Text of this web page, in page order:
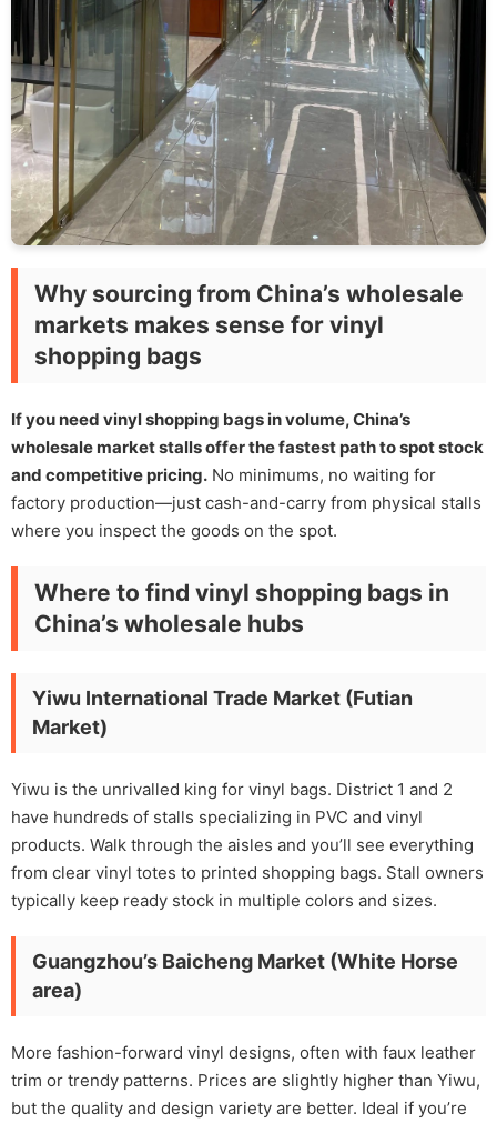
Why sourcing from China’s wholesale
markets makes sense for vinyl
shopping bags
If you need vinyl shopping bags in volume, China’s
wholesale market stalls offer the fastest path to spot stock
and competitive pricing. No minimums, no waiting for
factory production—just cash-and-carry from physical stalls
where you inspect the goods on the spot.
Where to find vinyl shopping bags in
China’s wholesale hubs
Yiwu International Trade Market (Futian
Market)
Yiwu is the unrivalled king for vinyl bags. District 1 and 2
have hundreds of stalls specializing in PVC and vinyl
products. Walk through the aisles and you’ll see everything
from clear vinyl totes to printed shopping bags. Stall owners
typically keep ready stock in multiple colors and sizes.
Guangzhou’s Baicheng Market (White Horse
area)
More fashion-forward vinyl designs, often with faux leather
trim or trendy patterns. Prices are slightly higher than Yiwu,
but the quality and design variety are better. Ideal if you’re